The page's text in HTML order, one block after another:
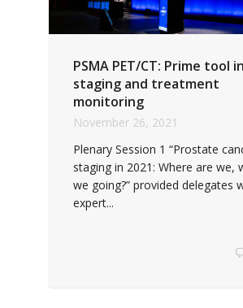
PSMA PET/CT: Prime tool in
staging and treatment
monitoring
November 26, 2021
Plenary Session 1 “Prostate
staging in 2021: Where are we,
we going?” provided delegates
expert...